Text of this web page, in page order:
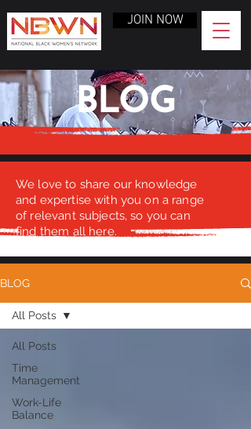
JOIN NOW
BLOG
We love to share our knowledge
and expertise with you on a range
of relevant subjects, so you can
find them all here.
BLOG
All Posts
Time
Management
Work-Life
Balance
All Posts